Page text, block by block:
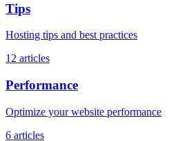
Tips
Hosting tips and best practices
12 articles
Performance
Optimize your website performance
6 articles